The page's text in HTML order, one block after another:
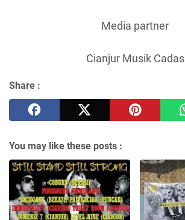
Media partner
Cianjur Musik Cadas
Share :
You may like these posts :